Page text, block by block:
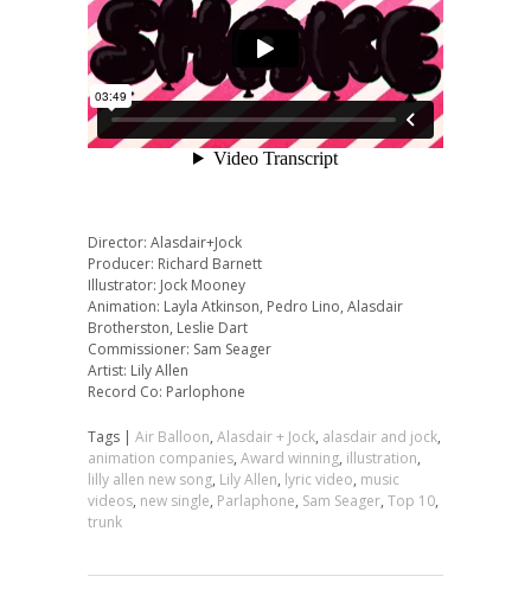
Director: Alasdair+Jock
Producer: Richard Barnett
Illustrator: Jock Mooney
Animation: Layla Atkinson, Pedro Lino, Alasdair
Brotherston, Leslie Dart
Commissioner: Sam Seager
Artist: Lily Allen
Record Co: Parlophone
Tags | Air Balloon, Alasdair + Jock, alasdair and jock,
animation companies, Award winning, illustration,
lilly allen new song, Lily Allen, lyric video, music
videos, new single, Parlaphone, Sam Seager, Top 10,
trunk